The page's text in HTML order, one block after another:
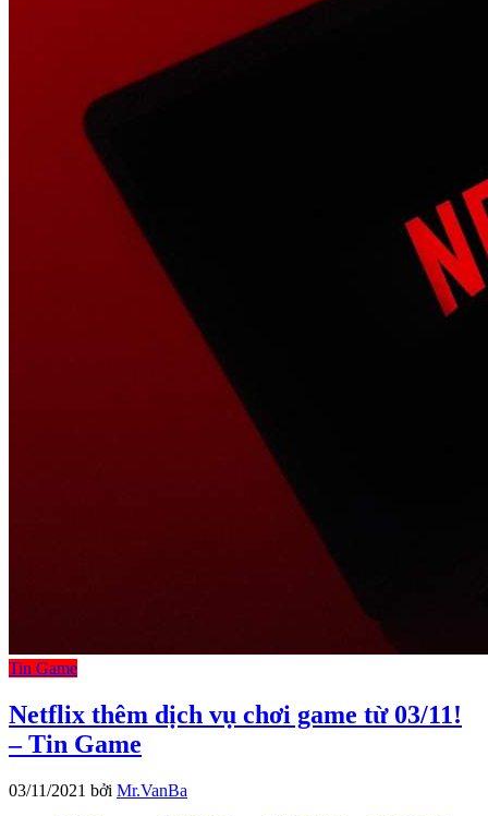
Tin Game
Netflix thêm dịch vụ chơi game từ 03/11!
– Tin Game
03/11/2021 bởi Mr.VanBa